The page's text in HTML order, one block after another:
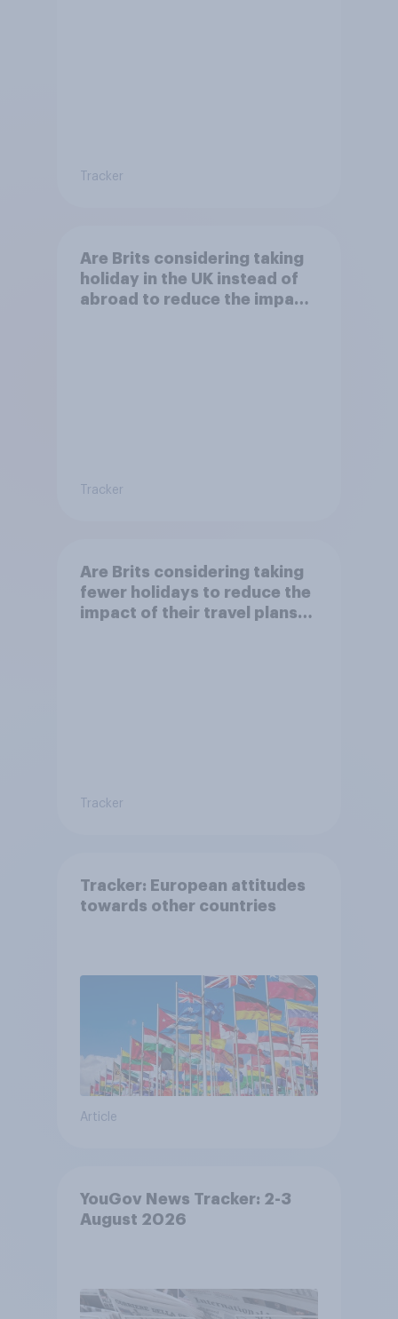
Tracker
Are Brits considering taking
holiday in the UK instead of
abroad to reduce the impact
Tracker
Are Brits considering taking
fewer holidays to reduce the
impact of their travel plans
Tracker
Tracker: European attitudes
towards other countries
Article
YouGov News Tracker: 2-3
August 2026